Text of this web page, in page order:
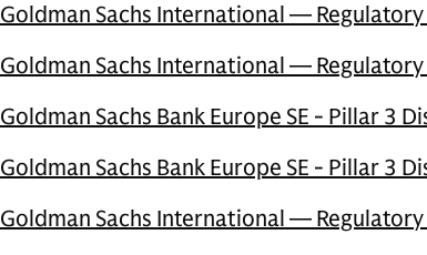
Goldman Sachs International —
Goldman Sachs International —
Goldman Sachs Bank Europe SE - Pillar 3
Goldman Sachs Bank Europe SE - Pillar 3
Goldman Sachs International —